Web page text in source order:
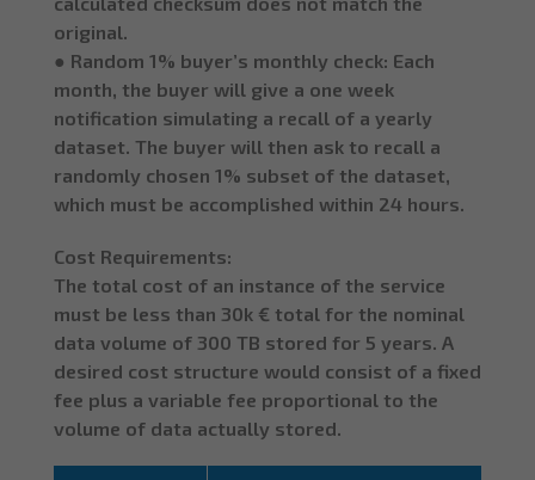
original.
● Random 1% buyer’s monthly check: Each
month, the buyer will give a one week
notification simulating a recall of a yearly
dataset. The buyer will then ask to recall a
randomly chosen 1% subset of the dataset,
which must be accomplished within 24 hours.
Cost Requirements:
The total cost of an instance of the service
must be less than 30k € total for the nominal
data volume of 300 TB stored for 5 years. A
desired cost structure would consist of a fixed
fee plus a variable fee proportional to the
volume of data actually stored.